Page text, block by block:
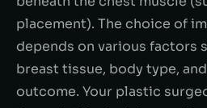
placement). The choice of
depends on various factors
breast tissue, body type,
outcome. Your plastic